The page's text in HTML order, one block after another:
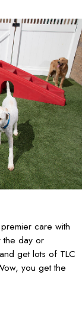
care with
day or
get lots of TLC
you get the